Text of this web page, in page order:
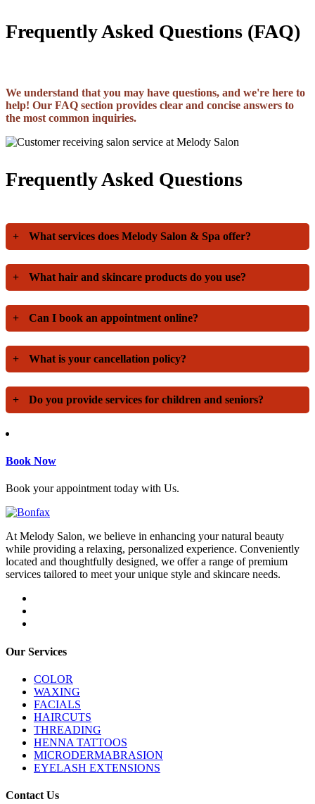
Frequently Asked Questions (FAQ)
We understand that you may have questions, and we're here to
help! Our FAQ section provides clear and concise answers to
the most common inquiries.
Frequently Asked Questions
+ What services does Melody Salon & Spa offer?
+ What hair and skincare products do you use?
+ Can I book an appointment online?
+ What is your cancellation policy?
+ Do you provide services for children and seniors?
Book Now
Book your appointment today with Us.
At Melody Salon, we believe in enhancing your natural beauty
while providing a relaxing, personalized experience. Conveniently
located and thoughtfully designed, we offer a range of premium
services tailored to meet your unique style and skincare needs.
Our Services
COLOR
WAXING
FACIALS
HAIRCUTS
THREADING
HENNA TATTOOS
MICRODERMABRASION
EYELASH EXTENSIONS
Contact Us